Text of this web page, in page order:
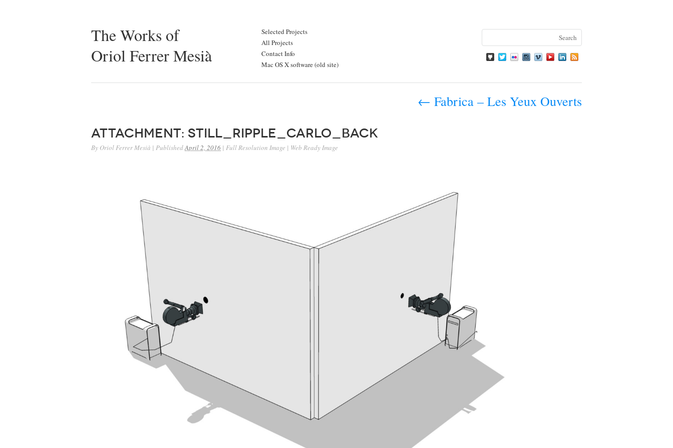
The Works of
Oriol Ferrer Mesià
Selected Projects
All Projects
Contact Info
Mac OS X software (old site)
← Fabrica – Les Yeux Ouverts
Attachment: still_ripple_carlo_back
By Oriol Ferrer Mesià | PublishedApril 2, 2016 | Full Resolution Image | Web Ready Image